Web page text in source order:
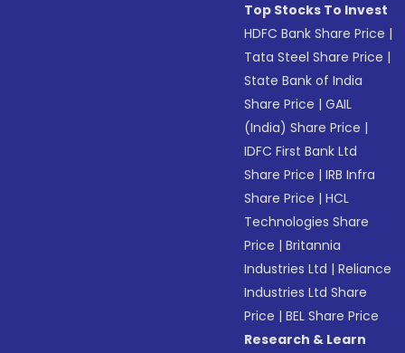
Top Stocks To Invest
HDFC Bank Share Price |
Tata Steel Share Price |
State Bank of India
Share Price |GAIL
(India) Share Price |
IDFC First Bank Ltd
Share Price |IRB Infra
Share Price |HCL
Technologies Share
Price |Britannia
Industries Ltd |Reliance
Industries Ltd Share
Price |BEL Share Price
Research & Learn